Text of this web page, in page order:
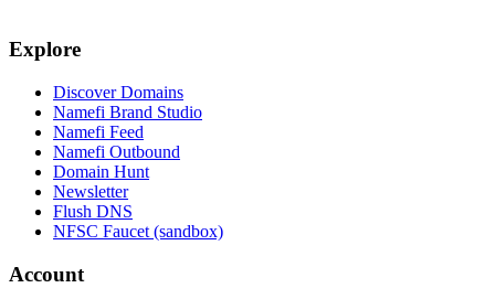
Explore
Discover Domains
Namefi Brand Studio
Namefi Feed
Namefi Outbound
Domain Hunt
Newsletter
Flush DNS
NFSC Faucet (sandbox)
Account